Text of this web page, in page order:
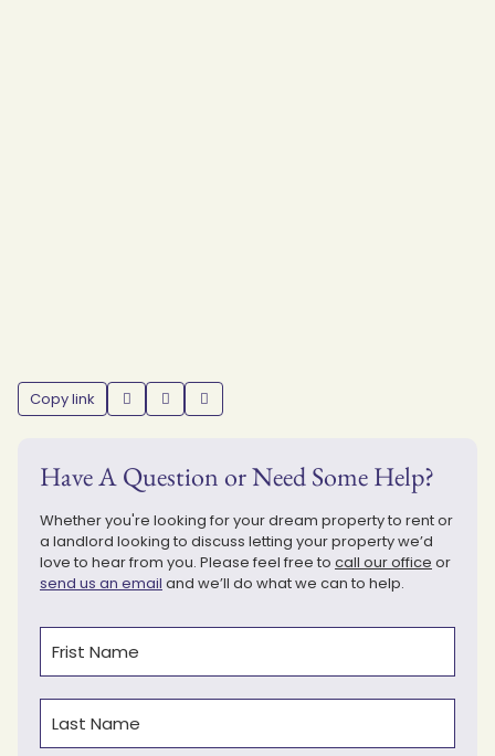
Copy link
Have A Question or Need Some Help?
Whether you're looking for your dream property to rent or
a landlord looking to discuss letting your property we’d
love to hear from you. Please feel free to call our office or
send us an email and we’ll do what we can to help.